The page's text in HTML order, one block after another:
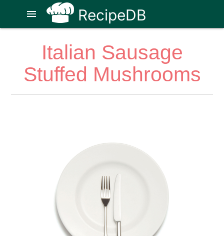
RecipeDB
menu
Italian Sausage
Stuffed Mushrooms